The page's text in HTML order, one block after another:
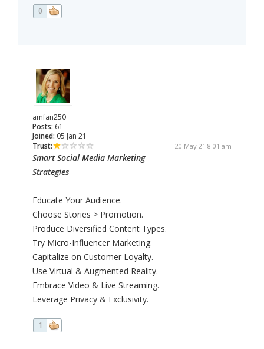
0
amfan250
Posts: 61
Joined: 05 Jan 21
Trust:
20 May 21 8:01 am
Smart Social Media Marketing
Strategies
Educate Your Audience.
Choose Stories > Promotion.
Produce Diversified Content Types.
Try Micro-Influencer Marketing.
Capitalize on Customer Loyalty.
Use Virtual & Augmented Reality.
Embrace Video & Live Streaming.
Leverage Privacy & Exclusivity.
1